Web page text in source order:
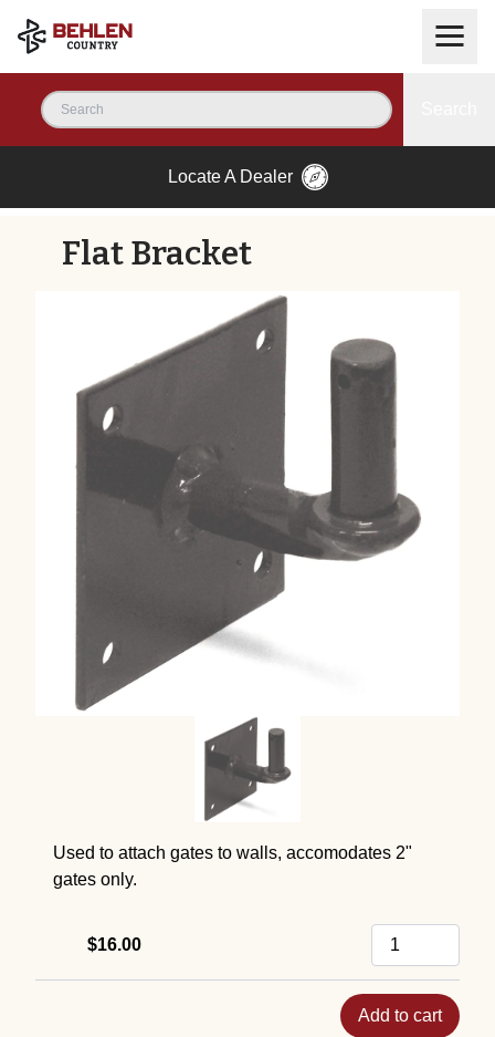
Locate A Dealer
Flat Bracket
Used to attach gates to walls, accomodates 2"
gates only.
$16.00
Add to cart